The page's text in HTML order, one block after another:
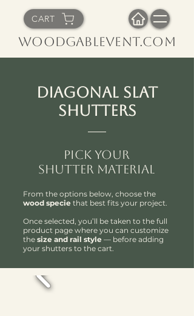
CART
WoodGableVent.com
Diagonal Slat
Shutters
Pick Your
Shutter Material
From the options below, choose the
wood specie that best fits your project.
Once selected, you’ll be taken to the full
product page where you can customize
the size and rail style — before adding
your shutters to the cart.